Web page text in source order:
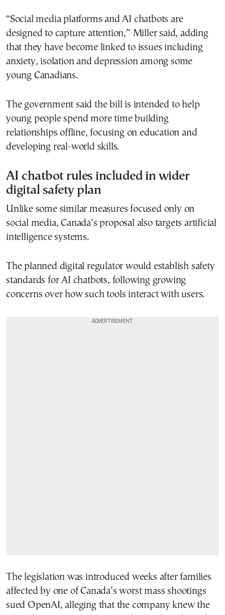
“Social media platforms and AI chatbots are
designed to capture attention,” Miller said, adding
that they have become linked to issues including
anxiety, isolation and depression among some
young Canadians.
The government said the bill is intended to help
young people spend more time building
relationships offline, focusing on education and
developing real-world skills.
AI chatbot rules included in wider
digital safety plan
Unlike some similar measures focused only on
social media, Canada’s proposal also targets artificial
intelligence systems.
The planned digital regulator would establish safety
standards for AI chatbots, following growing
concerns over how such tools interact with users.
The legislation was introduced weeks after families
affected by one of Canada’s worst mass shootings
sued OpenAI, alleging that the company knew the